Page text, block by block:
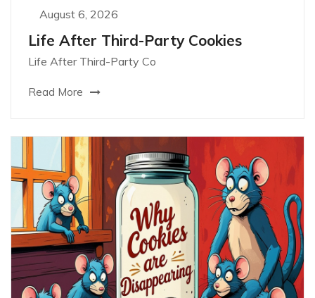
August 6, 2026
Life After Third-Party Cookies
Life After Third-Party Co
Read More